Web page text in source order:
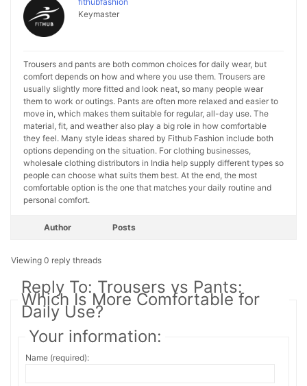
Keymaster
Trousers and pants are both common choices for daily wear, but
comfort depends on how and where you use them. Trousers are
usually slightly more fitted and look neat, so many people wear
them to work or outings. Pants are often more relaxed and easier to
move in, which makes them suitable for regular, all-day use. The
material, fit, and weather also play a big role in how comfortable
they feel. Many style ideas shared by Fithub Fashion include both
options depending on the situation. For clothing businesses,
wholesale clothing distributors in India help supply different types so
people can choose what suits them best. At the end, the most
comfortable option is the one that matches your daily routine and
personal comfort.
Author Posts
Viewing 0 reply threads
Reply To: Trousers vs Pants:
Which Is More Comfortable for
Daily Use?
Your information:
Name (required):